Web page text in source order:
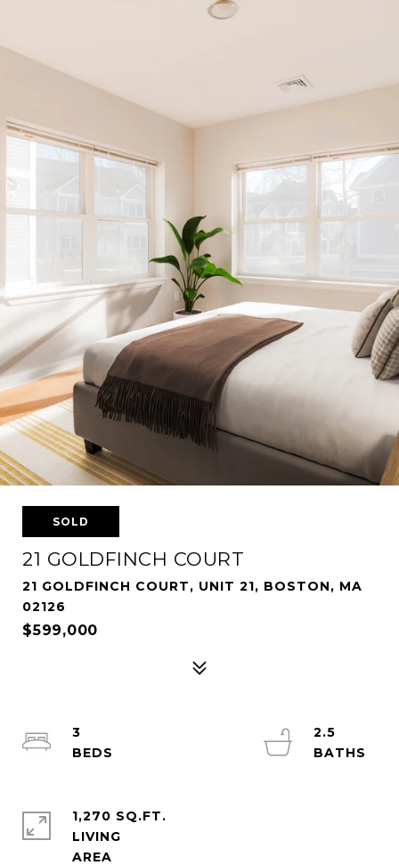
SOLD
21 GOLDFINCH COURT
21 GOLDFINCH COURT, UNIT 21, BOSTON, MA
02126
$599,000
3
2.5
1,270 SQ.FT.
LIVING